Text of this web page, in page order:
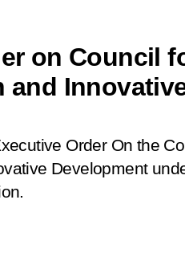
on Council
and
Order On the
Development